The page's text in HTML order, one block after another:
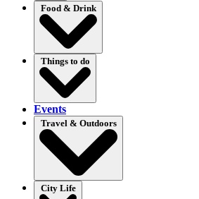
Food & Drink
Things to do
Events
Travel & Outdoors
City Life